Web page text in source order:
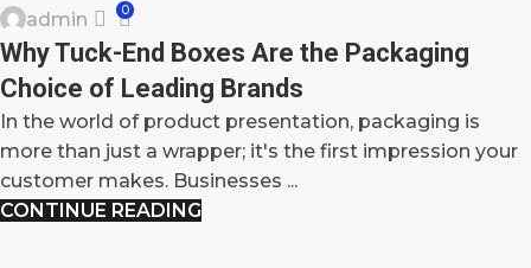
08
OCT
admin 0
Why Tuck-End Boxes Are the Packaging
Choice of Leading Brands
In the world of product presentation, packaging is
more than just a wrapper; it's the first impression your
customer makes. Businesses ...
CONTINUE READING